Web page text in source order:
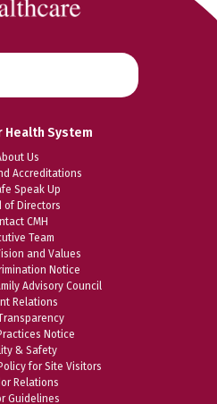
Health System
Us
Accreditations
Speak Up
of Directors
CMH
Team
and Values
Notice
Advisory Council
Relations
Notice
& Safety
for Site Visitors
Relations
Guidelines